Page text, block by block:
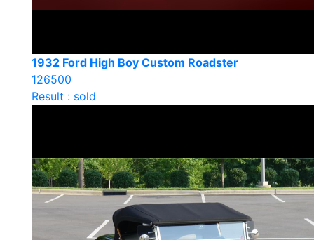
1932 Ford High Boy Custom Roadster
126500
Result : sold